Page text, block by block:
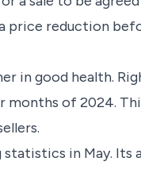
price reduction
in good health.
of 2024.
in May. Its